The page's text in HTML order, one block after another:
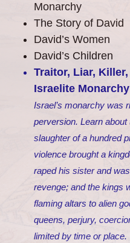
Monarchy
The Story of David
David’s Women
David’s Children
Traitor, Liar,
Israelite Monarchy
Israel’s monarchy was
perversion. Learn
slaughter of a hundred
violence brought a
raped his sister and
revenge; and the kings
flaming altars to alien
queens, perjury,
limited by time or place.